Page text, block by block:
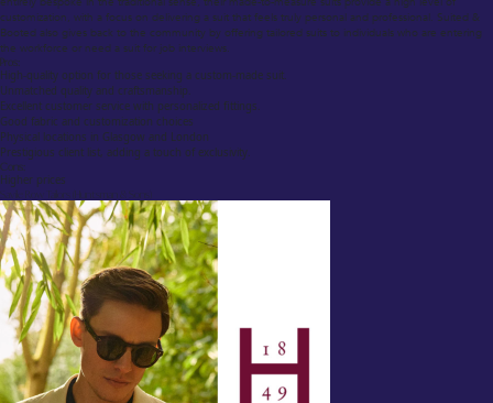
customization, with a focus on delivering a suit that feels truly personal and professional. Suited &
Booted also gives back to the community by offering tailored suits to individuals who are entering
the workforce or need a suit for job interviews.
Pros:
High-quality option for those seeking a custom-made suit.
Unmatched quality and craftsmanship.
Excellent customer service with personalized fittings.
Good fabric and customization choices
Physical locations in Glasgow and London
Prestigious client list, adding a touch of exclusivity.
Cons:
Higher prices
Savile Row Tailors (Huntsman & Sons)